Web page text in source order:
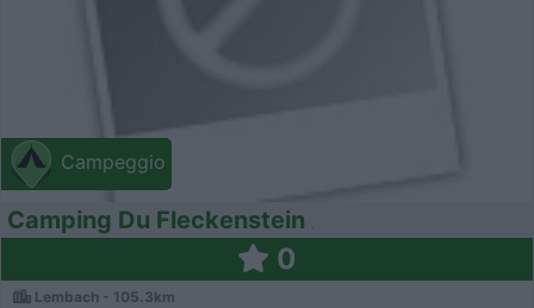
Campeggio
Camping Du Fleckenstein
0
Lembach - 105.3km